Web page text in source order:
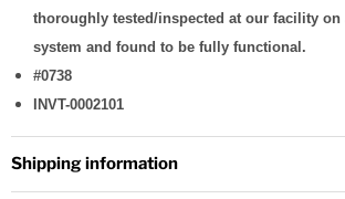
thoroughly tested/inspected at our facility on
system and found to be fully functional.
#0738
INVT-0002101
Shipping information